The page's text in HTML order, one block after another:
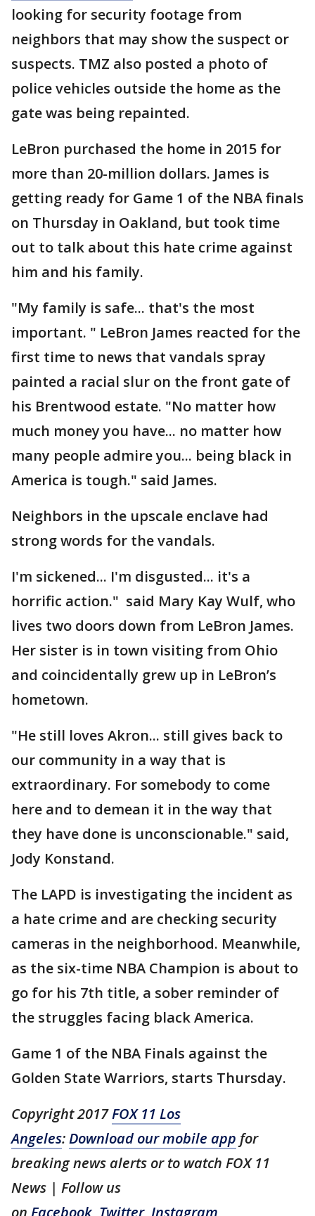
looking for security footage from
neighbors that may show the suspect or
suspects. TMZ also posted a photo of
police vehicles outside the home as the
gate was being repainted.
LeBron purchased the home in 2015 for
more than 20-million dollars. James is
getting ready for Game 1 of the NBA finals
on Thursday in Oakland, but took time
out to talk about this hate crime against
him and his family.
"My family is safe... that's the most
important. " LeBron James reacted for the
first time to news that vandals spray
painted a racial slur on the front gate of
his Brentwood estate. "No matter how
much money you have... no matter how
many people admire you... being black in
America is tough." said James.
Neighbors in the upscale enclave had
strong words for the vandals.
I'm sickened... I'm disgusted... it's a
horrific action." said Mary Kay Wulf, who
lives two doors down from LeBron James.
Her sister is in town visiting from Ohio
and coincidentally grew up in LeBron’s
hometown.
"He still loves Akron... still gives back to
our community in a way that is
extraordinary. For somebody to come
here and to demean it in the way that
they have done is unconscionable." said,
Jody Konstand.
The LAPD is investigating the incident as
a hate crime and are checking security
cameras in the neighborhood. Meanwhile,
as the six-time NBA Champion is about to
go for his 7th title, a sober reminder of
the struggles facing black America.
Game 1 of the NBA Finals against the
Golden State Warriors, starts Thursday.
Copyright 2017FOX 11 Los
Angeles:Download our mobile app for
breaking news alerts or to watch FOX 11
News | Follow us
on Facebook Twitter, Instagram